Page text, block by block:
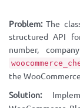
Problem:The
structured API
number,
the
Solution: